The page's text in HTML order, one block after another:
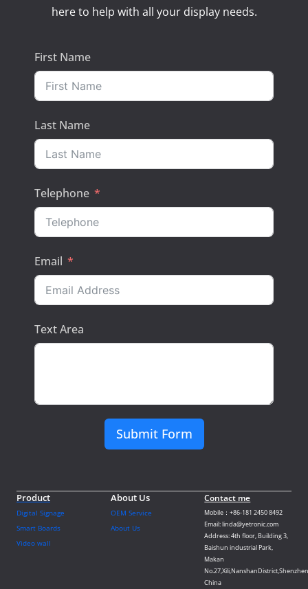
here to help with all your display needs.
First Name
Last Name
Telephone
Email
Text Area
Submit Form
Product
Digital Signage
Smart Boards
Video wall
About Us
OEM Service
About Us
Contact me
Mobile：+86-181 2450 8492
Email: linda@yetronic.com
Address: 4th floor, Building 3,
Baishun industrial Park,
Makan
China